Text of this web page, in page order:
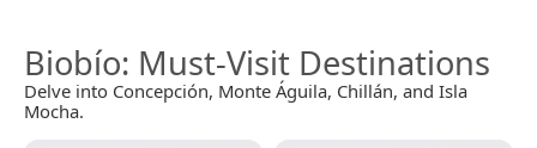
Biobío: Must-Visit Destinations
Delve into Concepción, Monte Águila, Chillán, and Isla
Mocha.